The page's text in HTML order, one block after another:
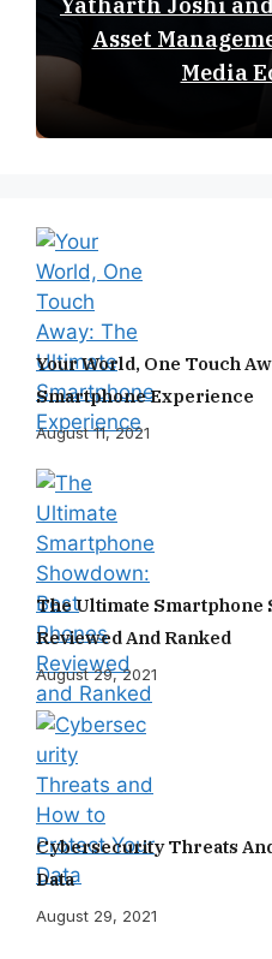
Yatharth Joshi
Asset
Media
Your World, One Touch
Smartphone Experience
August 11, 2021
The Ultimate Smartphone
Reviewed And Ranked
August 29, 2021
Cybersecurity Threats
Data
August 29, 2021